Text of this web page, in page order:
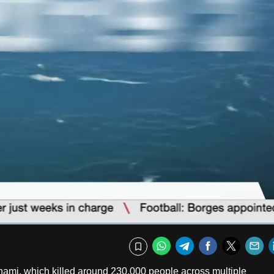
Captions
Bookmark
WhatsApp
TelegramFacebook
which killed around 230,000 people across multiple